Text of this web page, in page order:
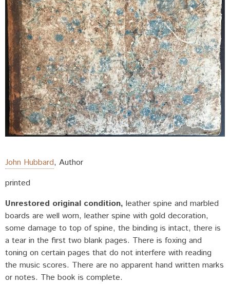
John Hubbard, Author
printed
Unrestored original condition leather spine and marbled
boards are well worn, leather spine with gold decoration,
some damage to top of spine, the binding is intact, there is
a tear in the first two blank pages. There is foxing and
toning on certain pages that do not interfere with reading
the music scores. There are no apparent hand written marks
or notes. The book is complete.